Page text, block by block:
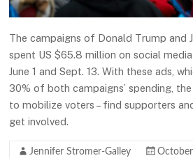
The campaigns of Donald Trump and
spent US $65.8 million on social
June 1 and Sept. 13. With these ads,
30% of both campaigns’ spending,
to mobilize voters – find supporters
get involved.
Jennifer Stromer-Galley